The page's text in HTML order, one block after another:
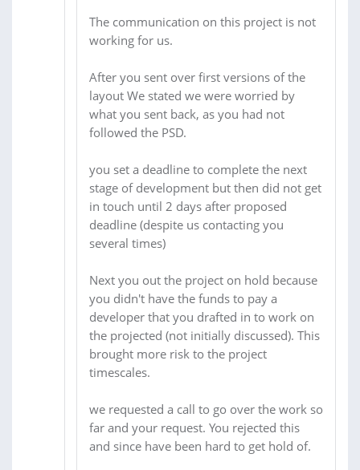
The communication on this project is not
working for us.
After you sent over first versions of the
layout We stated we were worried by
what you sent back, as you had not
followed the PSD.
you set a deadline to complete the next
stage of development but then did not get
in touch until 2 days after proposed
deadline (despite us contacting you
several times)
Next you out the project on hold because
you didn't have the funds to pay a
developer that you drafted in to work on
the projected (not initially discussed). This
brought more risk to the project
timescales.
we requested a call to go over the work so
far and your request. You rejected this
and since have been hard to get hold of.